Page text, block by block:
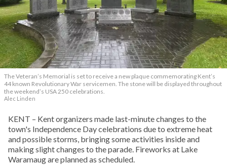
The Veteran’s Memorial is set to receive a new plaque commemorating Kent’s
44 known Revolutionary War servicemen. The stone will be displayed throughout
the weekend’s USA 250 celebrations.
Alec Linden
KENT – Kent organizers made last-minute changes to the
town's Independence Day celebrations due to extreme heat
and possible storms, bringing some activities inside and
making slight changes to the parade. Fireworks at Lake
Waramaug are planned as scheduled.